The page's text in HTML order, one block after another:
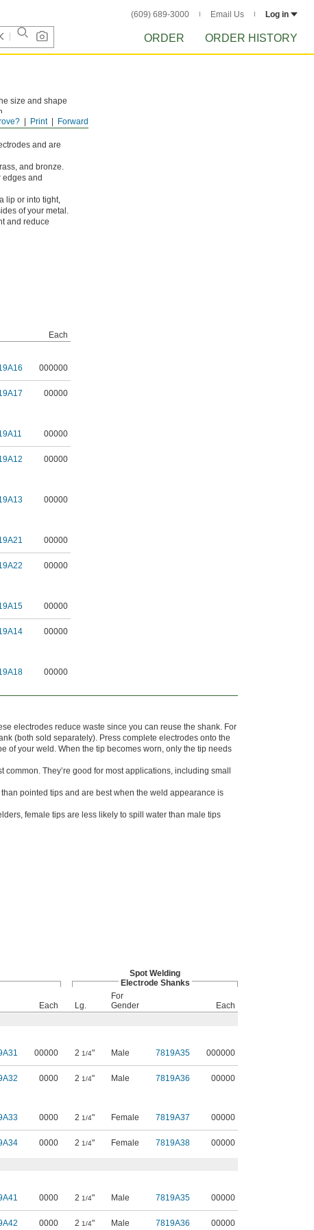
(609) 689-3000 Email Us Log in
ORDER ORDER HISTORY
Forward
Print
size and shape
All are good
and are
and bronze.
edges and
lip or into tight,
of your metal.
and reduce
Each
000000
00000
00000
00000
00000
00000
00000
00000
00000
00000
electrodes reduce waste since you can reuse the shank. For
(both sold separately). Press complete electrodes onto the
of your weld. When the tip becomes worn, only the tip needs
common. They’re good for most applications, including small
pointed tips and are best when the weld appearance is
female tips are less likely to spill water than male tips
Spot Welding
Electrode Shanks
Each Lg.
For
Gender
Each
00000 2 1/4" Male 7819A35 000000
0000 2 1/4" Male 7819A36 00000
0000 2 1/4" Female 7819A37 00000
0000 2 1/4" Female 7819A38 00000
0000 2 1/4" Male 7819A35 00000
0000 2 1/4" Male 7819A36 00000